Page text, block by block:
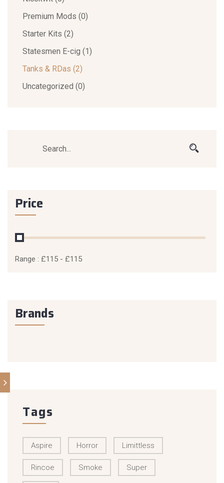
Premium Mods (0)
Starter Kits (2)
Statesmen E-cig (1)
Tanks & RDas (2)
Uncategorized (0)
Price
Range : £115 - £115
Brands
Tags
Aspire Horror Limittless
Rincoe Smoke Super